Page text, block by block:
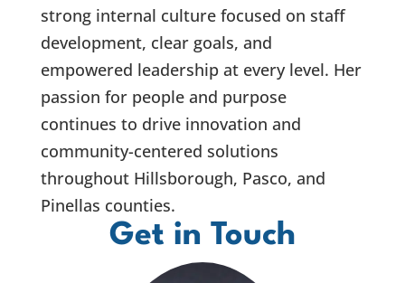
strong internal culture focused on staff
development, clear goals, and
empowered leadership at every level. Her
passion for people and purpose
continues to drive innovation and
community-centered solutions
throughout Hillsborough, Pasco, and
Pinellas counties.
Get in Touch